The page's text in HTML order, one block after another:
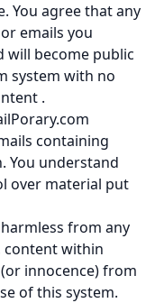
You agree that any
emails you
will become public
system with no
.
containing
You understand
over material put
from any
content within
innocence) from
of this system.